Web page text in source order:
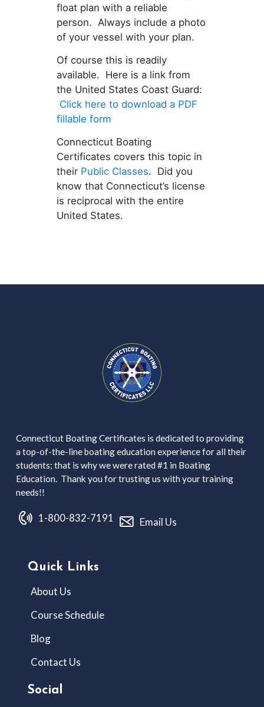
float plan with a reliable
person. Always include a photo
of your vessel with your plan.
Of course this is readily
available. Here is a link from
the United States Coast Guard:
Click here to download a PDF
fillable form
Connecticut Boating
Certificates covers this topic in
their Public Classes. Did you
know that Connecticut’s license
is reciprocal with the entire
United States.
Connecticut Boating Certificates is dedicated to providing
a top-of-the-line boating education experience for all their
students; that is why we were rated #1 in Boating
Education. Thank you for trusting us with your training
needs!!
1-800-832-7191 Email Us
Quick Links
About Us
Course Schedule
Blog
Contact Us
Social